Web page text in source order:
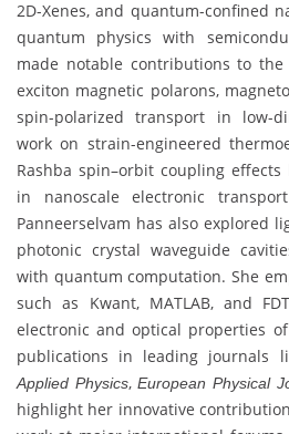
2D-Xenes, and quantum-confined
quantum physics with
made notable contributions to
exciton magnetic polarons,
spin-polarized transport in low-
work on strain-engineered
Rashba spin–orbit coupling effects
in nanoscale electronic
Panneerselvam has also explored
photonic crystal waveguide
with quantum computation. She
such as Kwant, MATLAB, and
electronic and optical properties
publications in leading journals
Applied Physics,European Physical
highlight her innovative